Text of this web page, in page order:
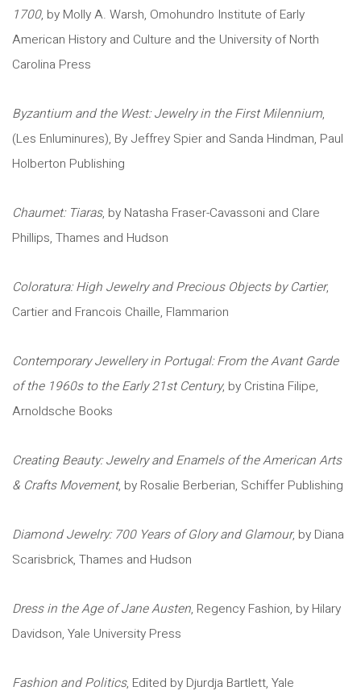
1700, by Molly A. Warsh, Omohundro Institute of Early
American History and Culture and the University of North
Carolina Press
Byzantium and the West: Jewelry in the First Milennium,
(Les Enluminures), By Jeffrey Spier and Sanda Hindman, Paul
Holberton Publishing
Chaumet: Tiaras, by Natasha Fraser-Cavassoni and Clare
Phillips, Thames and Hudson
Coloratura: High Jewelry and Precious Objects by Cartier,
Cartier and Francois Chaille, Flammarion
Contemporary Jewellery in Portugal: From the Avant Garde
of the 1960s to the Early 21st Century, by Cristina Filipe,
Arnoldsche Books
Creating Beauty: Jewelry and Enamels of the American Arts
& Crafts Movement, by Rosalie Berberian, Schiffer Publishing
Diamond Jewelry: 700 Years of Glory and Glamour, by Diana
Scarisbrick, Thames and Hudson
Dress in the Age of Jane Austen, Regency Fashion, by Hilary
Davidson, Yale University Press
Fashion and Politics, Edited by Djurdja Bartlett, Yale